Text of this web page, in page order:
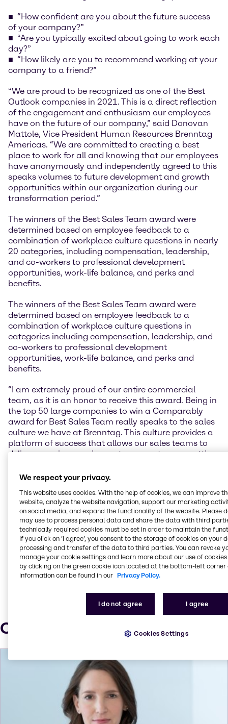
“How confident are you about the future success
of your company?”
“Are you typically excited about going to work each
day?”
“How likely are you to recommend working at your
company to a friend?”
“We are proud to be recognized as one of the Best
Outlook companies in 2021. This is a direct reflection
of the engagement and enthusiasm our employees
have on the future of our company,” said Donovan
Mattole, Vice President Human Resources Brenntag
Americas. “We are committed to creating a best
place to work for all and knowing that our employees
have anonymously and independently agreed to this
speaks volumes to future development and growth
opportunities within our organization during our
transformation period.”
The winners of the Best Sales Team award were
determined based on employee feedback to a
combination of workplace culture questions in nearly
20 categories, including compensation, leadership,
and co-workers to professional development
opportunities, work-life balance, and perks and
benefits.
The winners of the Best Sales Team award were
determined based on employee feedback to a
combination of workplace culture questions in
categories including compensation, leadership, and
co-workers to professional development
opportunities, work-life balance, and perks and
benefits.
“I am extremely proud of our entire commercial
team, as it is an honor to receive this award. Being in
the top 50 large companies to win a Comparably
award for Best Sales Team really speaks to the sales
culture we have at Brenntag. This culture provides a
platform of success that allows our sales teams to
deliver superior experiences to our customers, setting
Regional President, Brenntag Essentials.
Lars Schneider, Regional President of Brenntag
Specialties: “Considering today’s environment, these
awards are an amazing confirmation of the
excellence, commitment, and teamwork of every
single employee within our company. We are proud
of these accomplishments as they showcase our
commitment to a safe and bright future for not only
our organization but for our partners and customers
Our press contacts
We respect your privacy.
This website uses cookies. With the help of cookies, we can improve
website, analyze the website navigation, support our marketing
on social media, and expand the functionality of the website. Please
may use to process personal data and share the data with third
technically required cookies must be set in order to maintain the
If you click on ’I agree’, you consent to the storage of cookies on your
processing and transfer of the data to third parties. You can revoke
manage your cookie settings and learn more about our use of cookies
by clicking on the green cookie icon located at the bottom-left corner
information can be found in our Privacy Policy.
I do not agree I agree
Cookies Settings